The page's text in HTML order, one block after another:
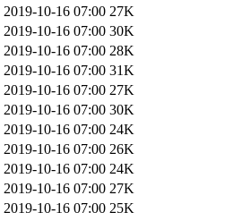
2019-10-16 07:00 27K
2019-10-16 07:00 30K
2019-10-16 07:00 28K
2019-10-16 07:00 31K
2019-10-16 07:00 27K
2019-10-16 07:00 30K
2019-10-16 07:00 24K
2019-10-16 07:00 26K
2019-10-16 07:00 24K
2019-10-16 07:00 27K
2019-10-16 07:00 25K